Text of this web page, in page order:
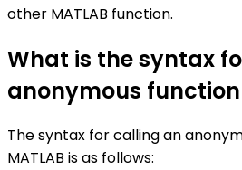
other MATLAB function.
What is the syntax
anonymous function
The syntax for calling an
MATLAB is as follows: